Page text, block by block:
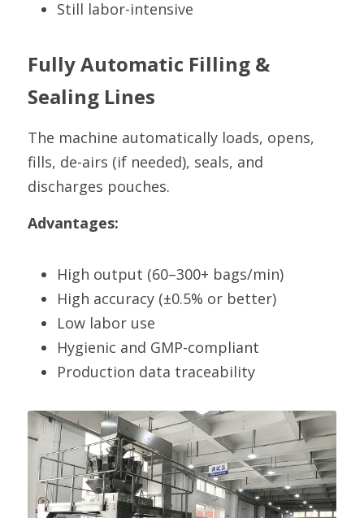
Still labor-intensive
Fully Automatic Filling &
Sealing Lines
The machine automatically loads, opens,
fills, de-airs (if needed), seals, and
discharges pouches.
Advantages:
High output (60–300+ bags/min)
High accuracy (±0.5% or better)
Low labor use
Hygienic and GMP-compliant
Production data traceability